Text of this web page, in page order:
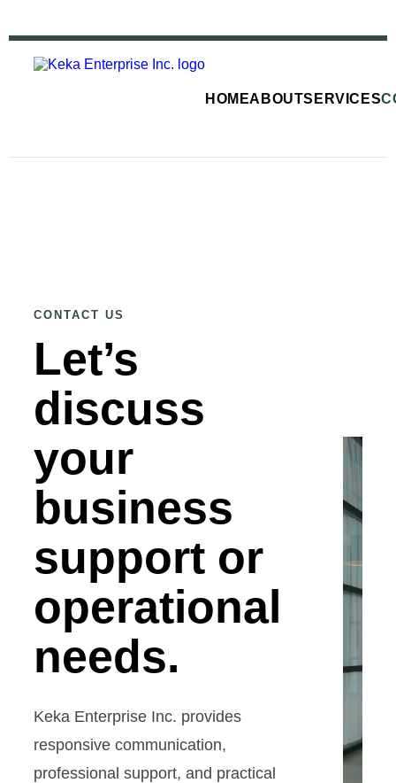
HOMEABOUTSERVICES
CONTACT US
Let’s
discuss
your
business
support or
operational
needs.
Keka Enterprise Inc. provides
responsive communication,
professional support, and practical